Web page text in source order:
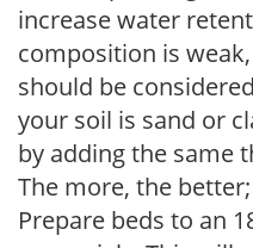
increase water
composition is
should be
your soil is sand or
by adding the same
The more, the
Prepare beds to an